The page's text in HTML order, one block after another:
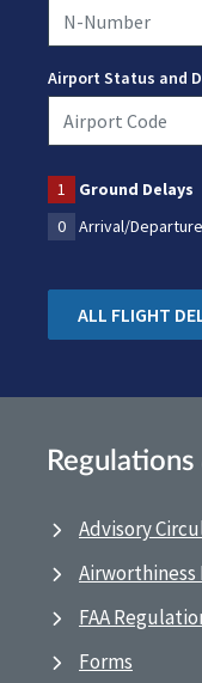
Airport Status and
1 Ground Delays
0
Arrival/Departure
ALL FLIGHT
Advisory
Airworthiness
FAA
Forms